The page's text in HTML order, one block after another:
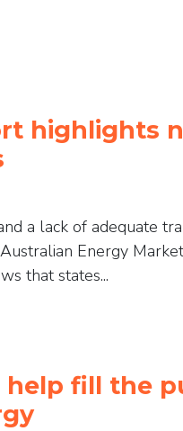
highlights
a lack of adequate
Energy
that states...
help fill the